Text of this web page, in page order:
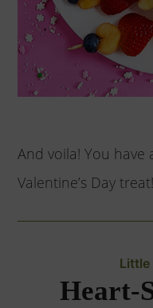
And voila! You
Valentine’s Day treat!
Little
Heart-